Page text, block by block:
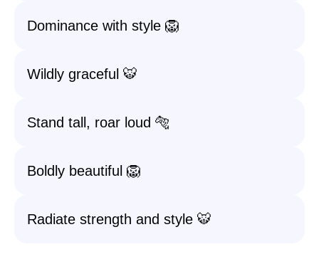
Dominance with style 🦁
Wildly graceful 🐯
Stand tall, roar loud 🐅
Boldly beautiful 🦁
Radiate strength and style 🐯